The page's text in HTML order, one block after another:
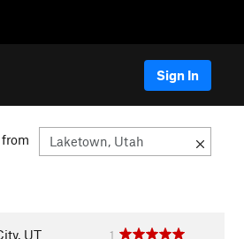
Sign In
UT 1